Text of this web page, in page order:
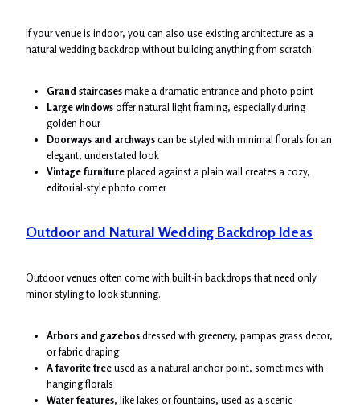
If your venue is indoor, you can also use existing architecture as a
natural wedding backdrop without building anything from scratch:
Grand staircasesmake a dramatic entrance and photo point
Large windowsoffer natural light framing, especially during
golden hour
Doorways and archwayscan be styled with minimal florals for an
elegant, understated look
Vintage furnitureplaced against a plain wall creates a cozy,
editorial-style photo corner
Outdoor and Natural Wedding Backdrop Ideas
Outdoor venues often come with built-in backdrops that need only
minor styling to look stunning.
Arbors and gazebosdressed with greenery, pampas grass decor,
or fabric draping
A favorite treeused as a natural anchor point, sometimes with
hanging florals
Water features, like lakes or fountains, used as a scenic